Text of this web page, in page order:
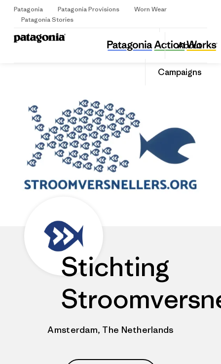
Patagonia Patagonia Provisions
Worn Wear
Patagonia Stories
About
Campaigns
Stichting Stroomversnellers
Share
this
Share
on
Stichting
Amsterdam, The Netherlands